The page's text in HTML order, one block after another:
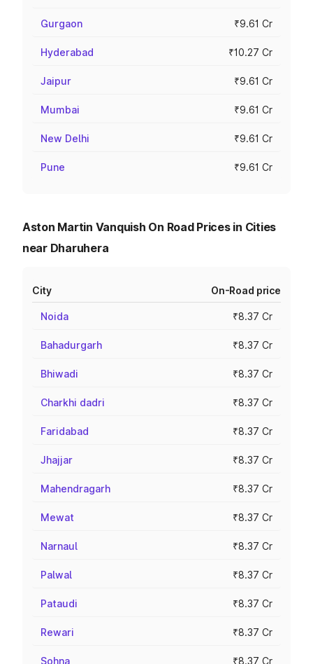
Gurgaon ₹9.61 Cr
Hyderabad ₹10.27 Cr
Jaipur ₹9.61 Cr
Mumbai ₹9.61 Cr
New Delhi ₹9.61 Cr
Pune ₹9.61 Cr
Aston Martin Vanquish On Road Prices in Cities
near Dharuhera
City On-Road price
Noida ₹8.37 Cr
Bahadurgarh ₹8.37 Cr
Bhiwadi ₹8.37 Cr
Charkhi dadri ₹8.37 Cr
Faridabad ₹8.37 Cr
Jhajjar ₹8.37 Cr
Mahendragarh ₹8.37 Cr
Mewat ₹8.37 Cr
Narnaul ₹8.37 Cr
Palwal ₹8.37 Cr
Pataudi ₹8.37 Cr
Rewari ₹8.37 Cr
Sohna ₹8.37 Cr